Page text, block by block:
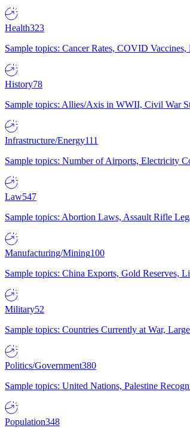
Health323
Sample topics: Cancer Rates, COVID
History78
Sample topics: Allies/Axis in WWII, Civil War
Infrastructure/Energy111
Sample topics: Number of Airports, Electricity
Law547
Sample topics: Abortion Laws, Assault Rifle
Manufacturing/Mining100
Sample topics: China Exports, Gold Reserves,
Military52
Sample topics: Countries Currently at War,
Politics/Government380
Sample topics: United Nations, Palestine
Population348